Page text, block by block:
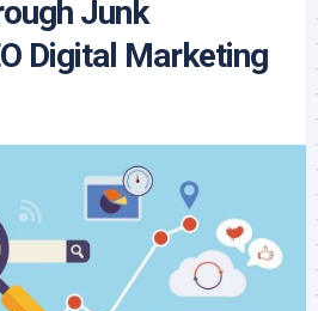
Junk
Digital Marketing